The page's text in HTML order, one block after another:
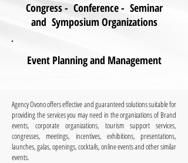
Congress - Conference - Seminar
and Symposium Organizations
Event Planning and Management
Agency Ovono offers effective and guaranteed solutions suitable for
providing the services you may need in the organizations of Brand
events, corporate organizations, tourism support services,
congresses, meetings, incentives, exhibitions, presentations,
launches, galas, openings, cocktails, online events and other similar
events.